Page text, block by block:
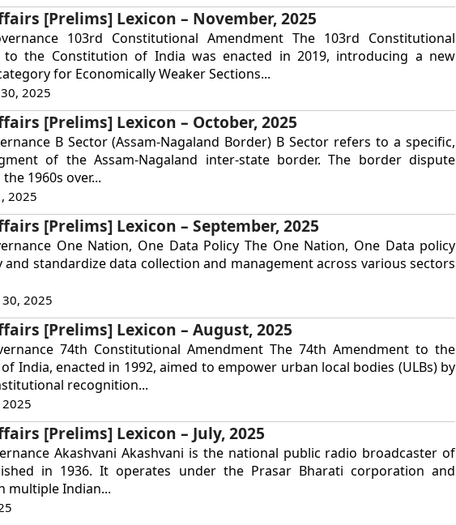
[Prelims] Lexicon – November, 2025
103rd Constitutional Amendment The 103rd Constitutional
to the Constitution of India was enacted in 2019, introducing a new
for Economically Weaker Sections...
2025
[Prelims] Lexicon – October, 2025
B Sector (Assam-Nagaland Border) B Sector refers to a specific,
of the Assam-Nagaland inter-state border. The border dispute
1960s over...
2025
[Prelims] Lexicon – September, 2025
One Nation, One Data Policy The One Nation, One Data policy
and standardize data collection and management across various sectors
2025
[Prelims] Lexicon – August, 2025
74th Constitutional Amendment The 74th Amendment to the
India, enacted in 1992, aimed to empower urban local bodies (ULBs) by
recognition...
[Prelims] Lexicon – July, 2025
Akashvani Akashvani is the national public radio broadcaster of
in 1936. It operates under the Prasar Bharati corporation and
multiple Indian...